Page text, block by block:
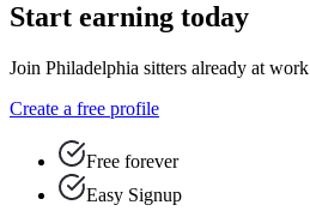
Start earning today
Join Philadelphia sitters already at work
Create a free profile
Free forever
Easy Signup